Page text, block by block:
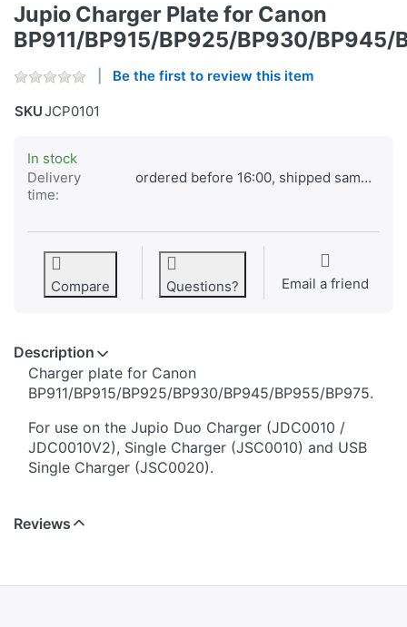
Jupio Charger Plate for Canon
BP911/BP915/BP925/BP930/BP945/
Be the first to review this item
SKUJCP0101
In stock
Delivery
time:
ordered before 16:00, shipped same day
Compare Questions? Email a friend
Description
​​​​​​​​​​​​​​​​​​​​​​​​​Charger plate for Canon
BP911/BP915/BP925/BP930/BP945/BP955/BP975.
For use on the Jupio Duo Charger (JDC0010 /
JDC0010V2), Single Charger (JSC0010) and USB
Single Charger (JSC0020).
Reviews